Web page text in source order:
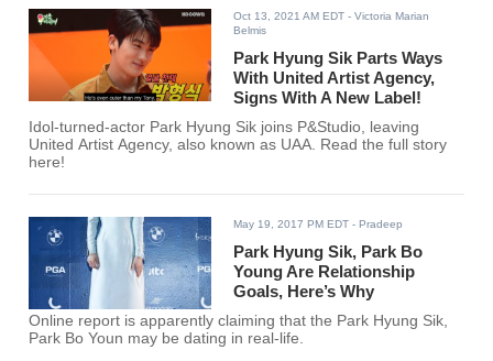
Oct 13, 2021 AM EDT - Victoria Marian
Belmis
Park Hyung Sik Parts Ways
With United Artist Agency,
Signs With A New Label!
Idol-turned-actor Park Hyung Sik joins P&Studio, leaving
United Artist Agency, also known as UAA. Read the full story
here!
May 19, 2017 PM EDT - Pradeep
Park Hyung Sik, Park Bo
Young Are Relationship
Goals, Here’s Why
Online report is apparently claiming that the Park Hyung Sik,
Park Bo Youn may be dating in real-life.